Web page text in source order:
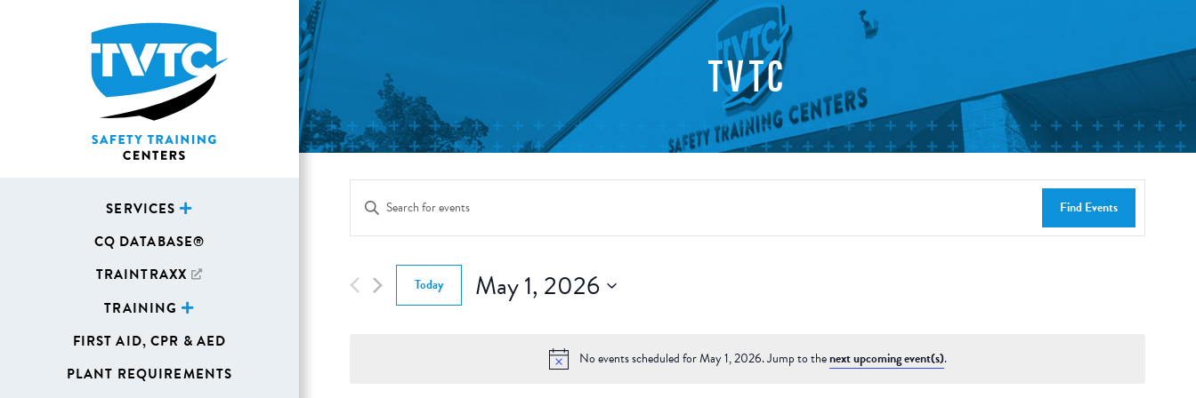
SERVICES
CQ DATABASE®
TRAINTRAXX
TRAINING
FIRST AID, CPR & AED
PLANT REQUIREMENTS
TVTC
No events scheduled for May 1, 2026. Jump to thenext upcoming event(s).
Events
Search
Views
Enter
for
Events
Find Events
Today May 1, 2026